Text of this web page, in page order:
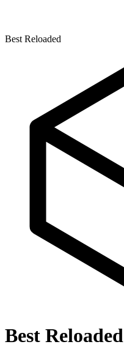
Best Reloaded
Best Reloaded